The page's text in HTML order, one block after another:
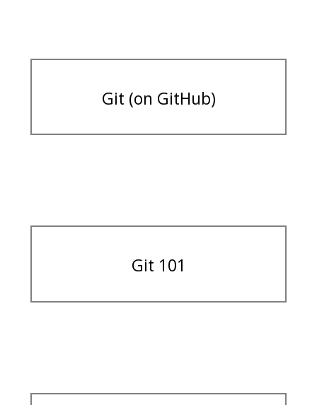
Git (on GitHub)
Git 101